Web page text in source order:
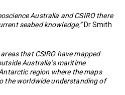
Australia and CSIRO there
seabed knowledge,”Dr Smith
that CSIRO have mapped
Australia’s maritime
region where the maps
the worldwide understanding of